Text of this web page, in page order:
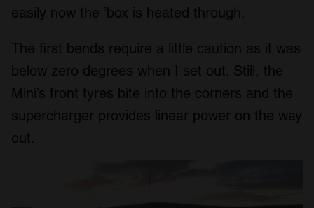
easily now the ’box is heated through.
The first bends require a little caution as it was
below zero degrees when I set out. Still, the
Mini’s front tyres bite into the corners and the
supercharger provides linear power on the way
out.